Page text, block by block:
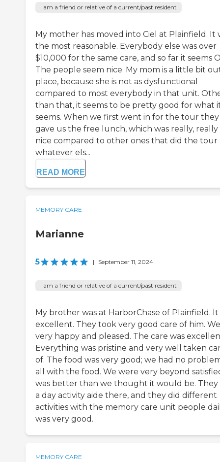
I am a friend or relative of a current/past resident
My mother has moved into Ciel at Plainfield. It
the most reasonable. Everybody else was over
$10,000 for the same care, and so far it seems
The people seem nice. My mom is a little bit
place, because she is not as dysfunctional
compared to most everybody in that unit.
than that, it seems to be pretty good for what
seems. When we first went in for the tour they
gave us the free lunch, which was really, really
nice compared to other ones that did the tour
whatever els...
READ MORE
MEMORY CARE
Marianne
5 | September 11, 2024
I am a friend or relative of a current/past resident
My brother was at HarborChase of Plainfield. It
excellent. They took very good care of him.
very happy and pleased. The care was
Everything was pristine and very well taken
of. The food was very good; we had no
all with the food. We were very beyond
was better than we thought it would be. They
a day activity aide there, and they did different
activities with the memory care unit people
was very good.
MEMORY CARE